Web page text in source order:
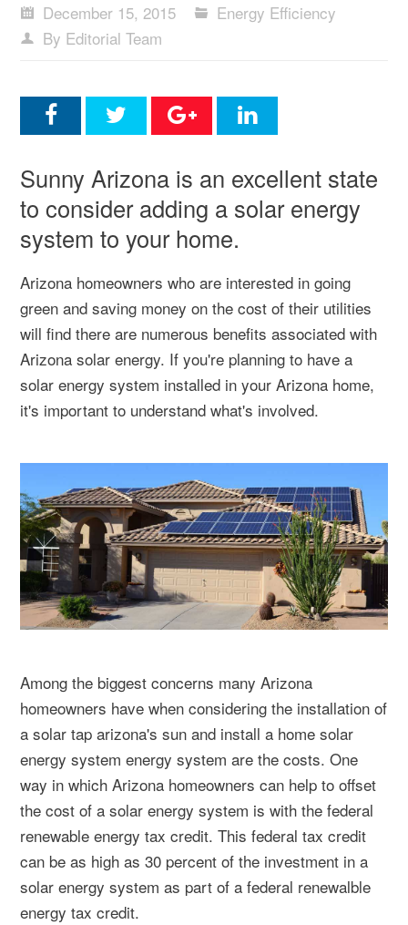
December 15, 2015
Energy Efficiency
By Editorial Team
Sunny Arizona is an excellent state
to consider adding a solar energy
system to your home.
Arizona homeowners who are interested in going
green and saving money on the cost of their utilities
will find there are numerous benefits associated with
Arizona solar energy. If you're planning to have a
solar energy system installed in your Arizona home,
it's important to understand what's involved.
Among the biggest concerns many Arizona
homeowners have when considering the installation of
a solar tap arizona's sun and install a home solar
energy system energy system are the costs. One
way in which Arizona homeowners can help to offset
the cost of a solar energy system is with the federal
renewable energy tax credit. This federal tax credit
can be as high as 30 percent of the investment in a
solar energy system as part of a federal renewalble
energy tax credit.